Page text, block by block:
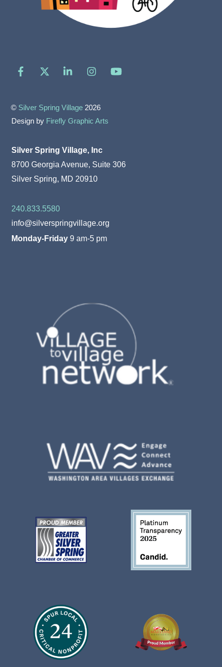
Facebook LinkedIn
© Silver Spring Village 2026
Design by Firefly Graphic Arts
Silver Spring Village, Inc
8700 Georgia Avenue, Suite 306
Silver Spring, MD 20910
240.833.5580
info@silverspringvillage.org
Monday-Friday 9 am-5 pm